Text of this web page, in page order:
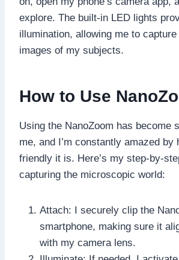
explore. The built-in LED lights
illumination, allowing me to
images of my subjects.
How to Use
Using the NanoZoom has become
me, and I’m constantly amazed by
friendly it is. Here’s my step-by-
capturing the microscopic world:
Attach: I securely clip the
smartphone, making sure it
with my camera lens.